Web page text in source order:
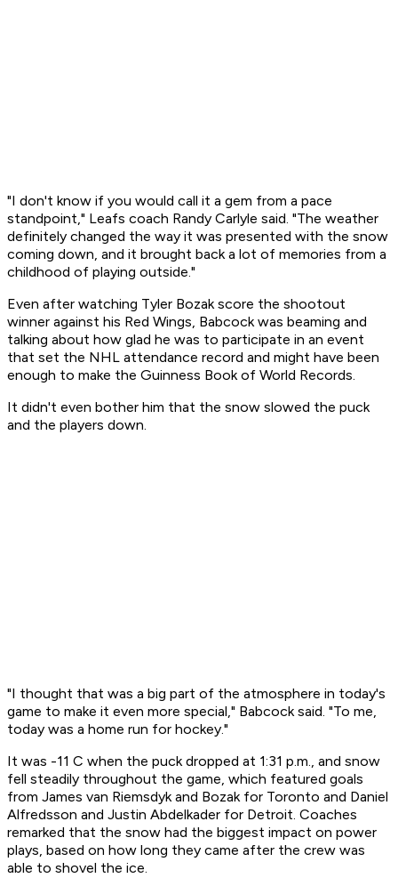
"I don't know if you would call it a gem from a pace
standpoint," Leafs coach Randy Carlyle said. "The weather
definitely changed the way it was presented with the snow
coming down, and it brought back a lot of memories from a
childhood of playing outside."
Even after watching Tyler Bozak score the shootout
winner against his Red Wings, Babcock was beaming and
talking about how glad he was to participate in an event
that set the NHL attendance record and might have been
enough to make the Guinness Book of World Records.
It didn't even bother him that the snow slowed the puck
and the players down.
"I thought that was a big part of the atmosphere in today's
game to make it even more special," Babcock said. "To me,
today was a home run for hockey."
It was -11 C when the puck dropped at 1:31 p.m., and snow
fell steadily throughout the game, which featured goals
from James van Riemsdyk and Bozak for Toronto and Daniel
Alfredsson and Justin Abdelkader for Detroit. Coaches
remarked that the snow had the biggest impact on power
plays, based on how long they came after the crew was
able to shovel the ice.